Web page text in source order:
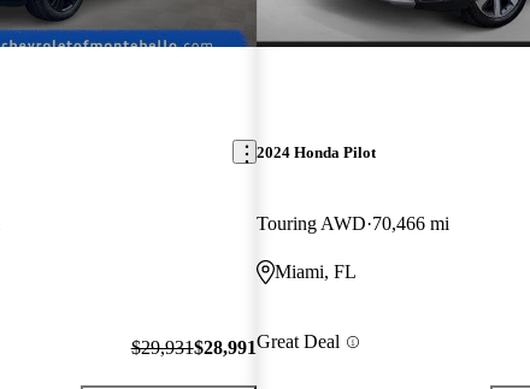
$29,931$28,991
2024 Honda Pilot
Touring AWD 70,466 mi
Miami, FL
Great Deal